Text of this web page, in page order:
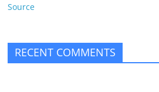
Source
RECENT COMMENTS